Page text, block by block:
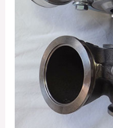
5079S